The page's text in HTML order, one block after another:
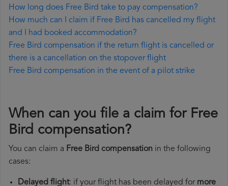
How long does Free Bird take to pay compensation?
How much can I claim if Free Bird has cancelled my flight
and I had booked accommodation?
Free Bird compensation if the return flight is cancelled or
there is a cancellation on the stopover flight
Free Bird compensation in the event of a pilot strike
When can you file a claim for Free
Bird compensation?
You can claim a Free Bird compensation in the following
cases:
Delayed flight: if your flight has been delayed for more